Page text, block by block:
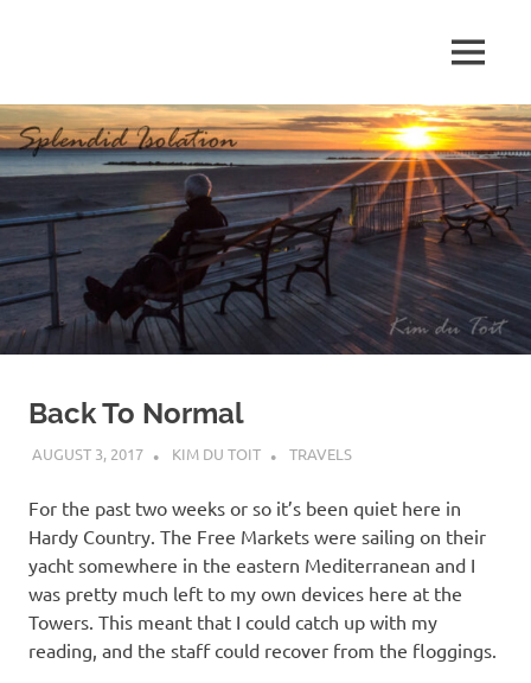
p
e
n
d
i
I
s
o
MENU
Back To Normal
AUGUST 3, 2017 KIM DU TOIT TRAVELS
For the past two weeks or so it’s been quiet here in
Hardy Country. The Free Markets were sailing on their
yacht somewhere in the eastern Mediterranean and I
was pretty much left to my own devices here at the
Towers. This meant that I could catch up with my
reading, and the staff could recover from the floggings.